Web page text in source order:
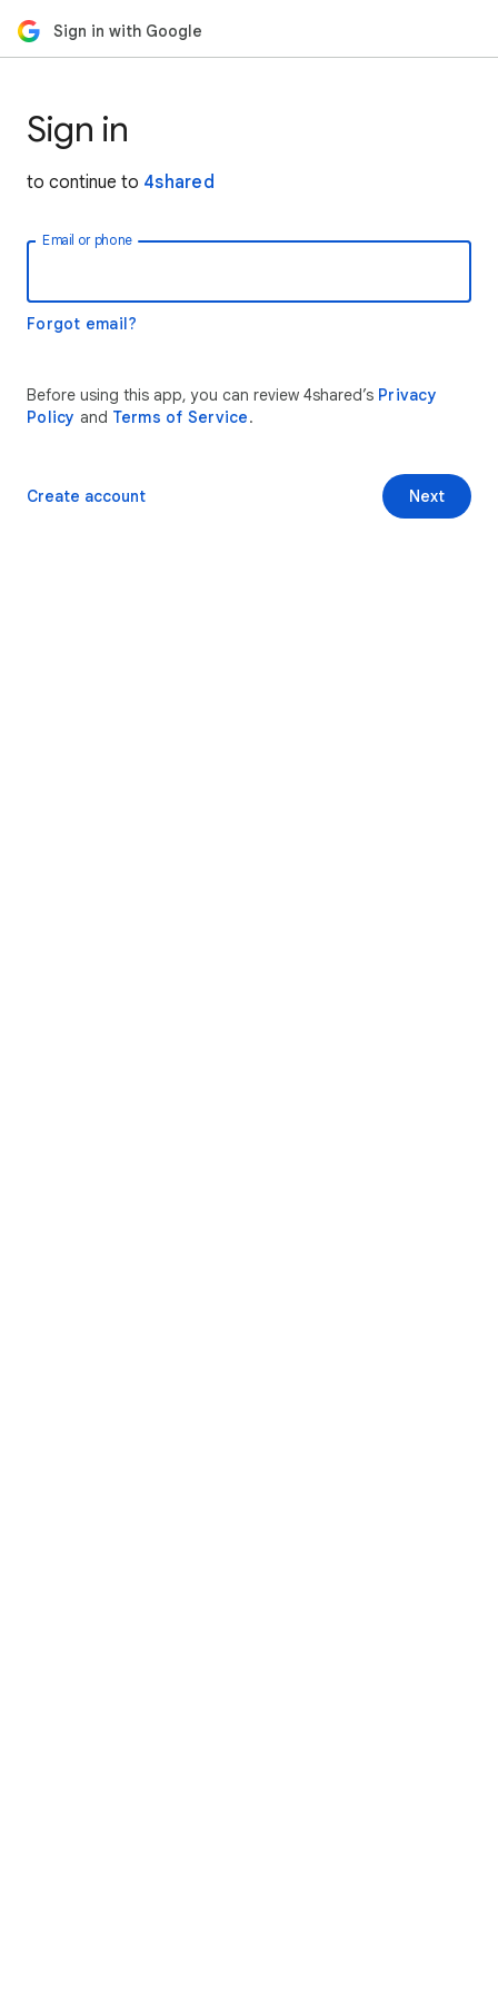
Sign in with Google
Sign in
to continue to 4shared
Email or phone
Forgot email?
Before using this app, you can review 4shared’s Privacy
Policy and Terms of Service.
Next
Create account